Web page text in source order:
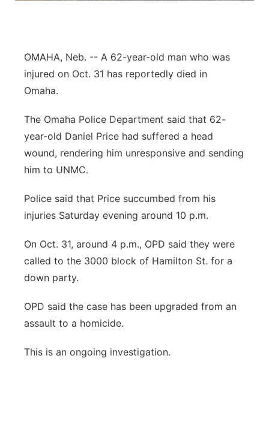
Platte Valley
Sandhills
Southeast
OMAHA, Neb. -- A 62-year-old man who was
injured on Oct. 31 has reportedly died in
Omaha.
The Omaha Police Department said that 62-
year-old Daniel Price had suffered a head
wound, rendering him unresponsive and sending
him to UNMC.
Police said that Price succumbed from his
injuries Saturday evening around 10 p.m.
On Oct. 31, around 4 p.m., OPD said they were
called to the 3000 block of Hamilton St. for a
down party.
OPD said the case has been upgraded from an
assault to a homicide.
This is an ongoing investigation.